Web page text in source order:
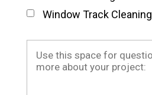
Window Track Cleaning